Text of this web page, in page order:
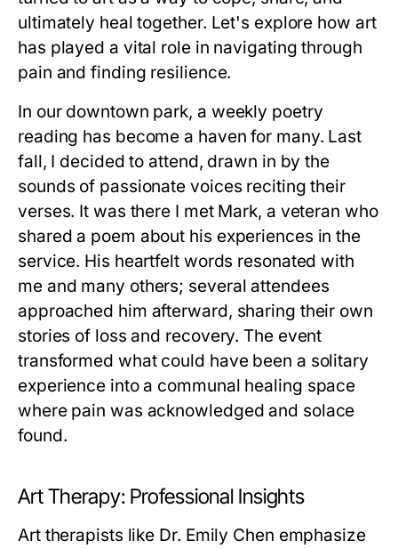
ultimately heal together. Let's explore how art
has played a vital role in navigating through
pain and finding resilience.
In our downtown park, a weekly poetry
reading has become a haven for many. Last
fall, I decided to attend, drawn in by the
sounds of passionate voices reciting their
verses. It was there I met Mark, a veteran who
shared a poem about his experiences in the
service. His heartfelt words resonated with
me and many others; several attendees
approached him afterward, sharing their own
stories of loss and recovery. The event
transformed what could have been a solitary
experience into a communal healing space
where pain was acknowledged and solace
found.
Art Therapy: Professional Insights
Art therapists like Dr. Emily Chen emphasize